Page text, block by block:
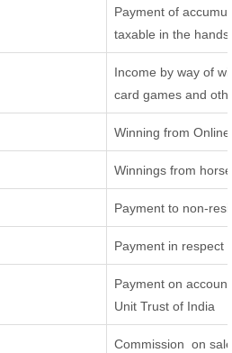
Payment of
taxable in the
Income by way of
card games and
Winning from
Winnings from
Payment to non-
Payment in respect
Payment on
Unit Trust of India
Commission on